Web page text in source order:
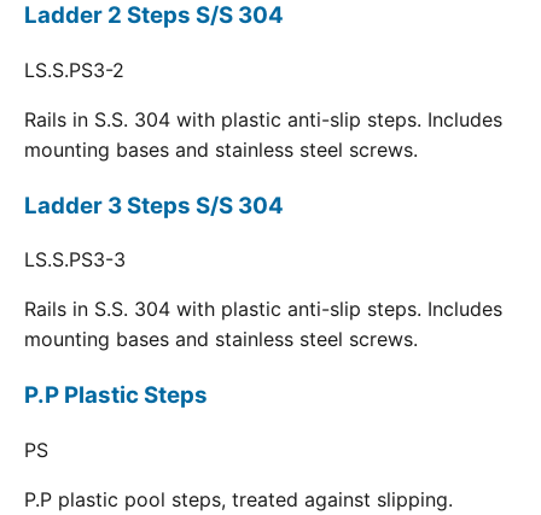
Ladder 2 Steps S/S 304
LS.S.PS3-2
Rails in S.S. 304 with plastic anti-slip steps. Includes
mounting bases and stainless steel screws.
Ladder 3 Steps S/S 304
LS.S.PS3-3
Rails in S.S. 304 with plastic anti-slip steps. Includes
mounting bases and stainless steel screws.
P.P Plastic Steps
PS
P.P plastic pool steps, treated against slipping.